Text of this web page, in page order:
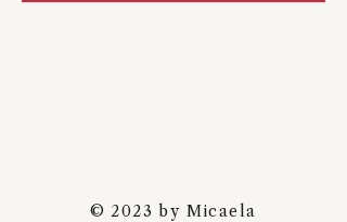
© 2023 by Micaela